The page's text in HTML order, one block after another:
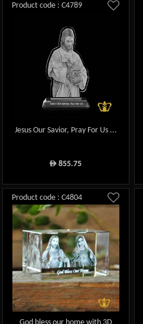
Product code : C4789
Jesus Our Savior, Pray For Us ...
ê 855.75
Product code : C4804